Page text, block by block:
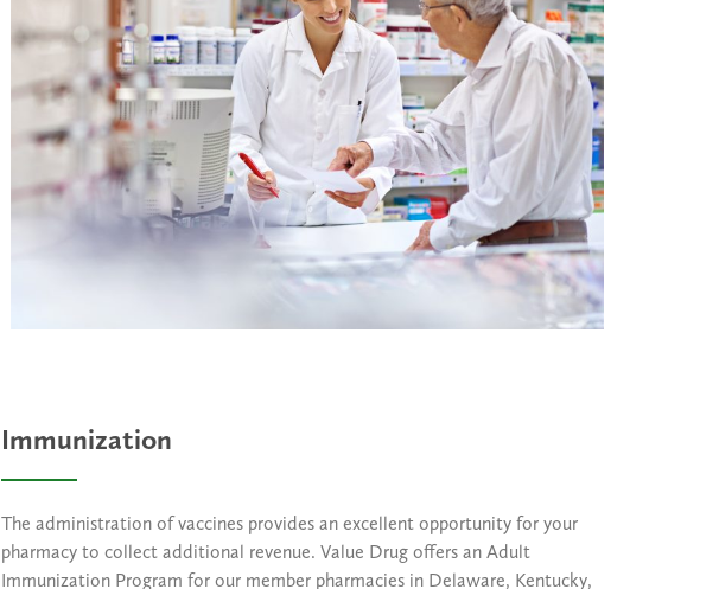
Immunization
The administration of vaccines provides an excellent opportunity for your
pharmacy to collect additional revenue. Value Drug offers an Adult
Immunization Program for our member pharmacies in Delaware, Kentucky,